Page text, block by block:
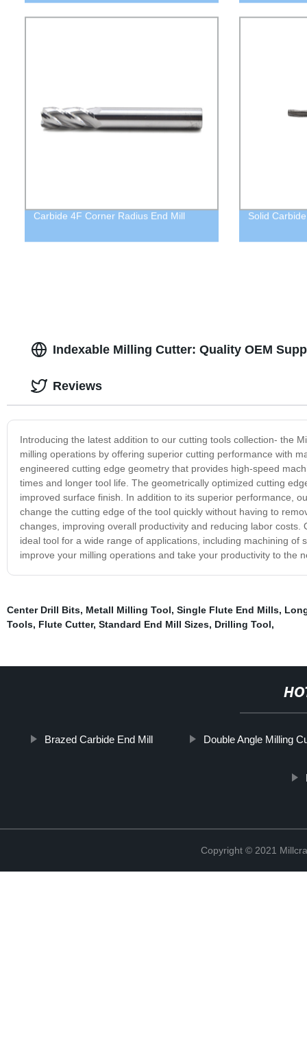
Carbide 4F Corner Radius End Mill Solid
Indexable Milling Cutter: Quality OEM
Introducing the latest addition to our cutting tools collection- the
milling operations by offering superior cutting performance with
engineered cutting edge geometry that provides high-speed
times and longer tool life. The geometrically optimized cutting
improved surface finish. In addition to its superior performance,
change the cutting edge of the tool quickly without having to
changes, improving overall productivity and reducing labor
ideal tool for a wide range of applications, including machining
improve your milling operations and take your productivity to the
Reviews
Center Drill Bits, Metall Milling Tool, Single Flute End Mills,
Tools, Flute Cutter, Standard End Mill Sizes, Drilling Tool,
Brazed Carbide End Mill Double Angle Milling
Copyright © 2021